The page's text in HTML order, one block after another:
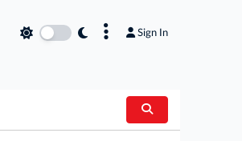
Sign In